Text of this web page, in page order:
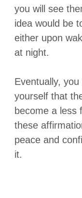
you will see
idea would be
either upon
at night.
Eventually,
yourself that
become a less
these
peace and
it.